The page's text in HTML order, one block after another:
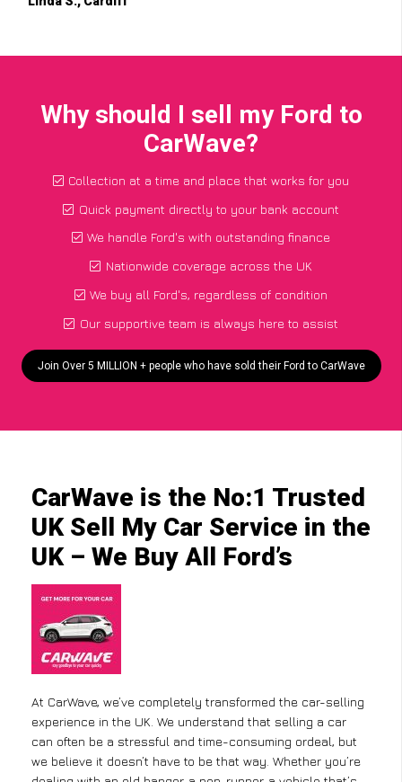
Why should I sell my Ford to
CarWave?
Collection at a time and place that works for you
Quick payment directly to your bank account
We handle Ford's with outstanding finance
Nationwide coverage across the UK
We buy all Ford's, regardless of condition
Our supportive team is always here to assist
Join Over 5 MILLION + people who have sold their Ford to CarWave
CarWave is the No:1 Trusted
UK Sell My Car Service in the
UK – We Buy All Ford’s
At CarWave, we’ve completely transformed the car-selling
experience in the UK. We understand that selling a car
can often be a stressful and time-consuming ordeal, but
we believe it doesn’t have to be that way. Whether you’re